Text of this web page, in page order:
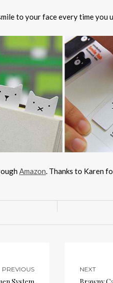
to your face every time you
Amazon. Thanks to Karen
PREVIOUS NEXT